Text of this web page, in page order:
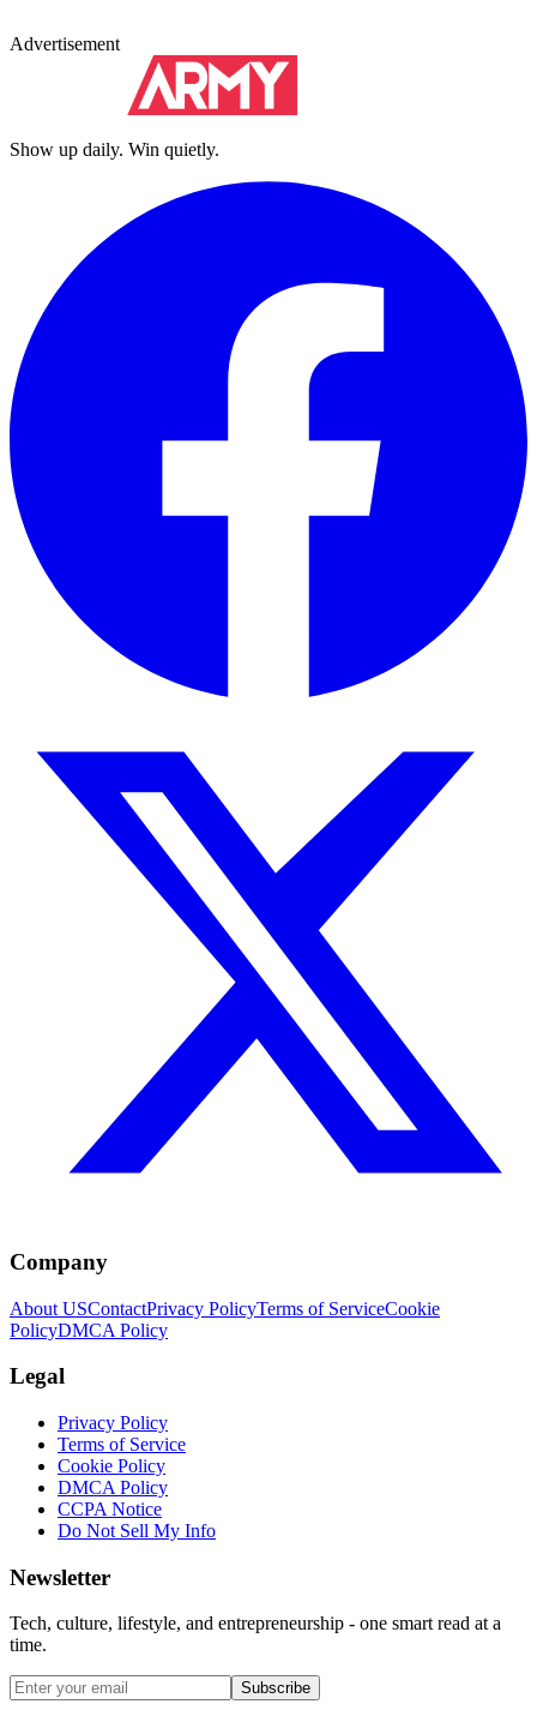
Advertisement
Show up daily. Win quietly.
Company
About USContactPrivacy PolicyTerms of ServiceCookie
PolicyDMCA Policy
Legal
Privacy Policy
Terms of Service
Cookie Policy
DMCA Policy
CCPA Notice
Do Not Sell My Info
Newsletter
Tech, culture, lifestyle, and entrepreneurship - one smart read at a
time.
Subscribe